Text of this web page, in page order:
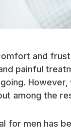
and
painful
among the
for men has